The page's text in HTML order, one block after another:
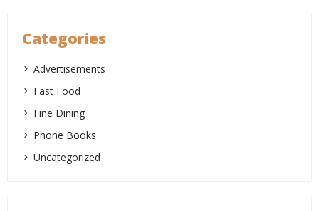
Categories
Advertisements
Fast Food
Fine Dining
Phone Books
Uncategorized